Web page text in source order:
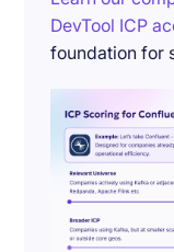
DevTool ICP
foundation for